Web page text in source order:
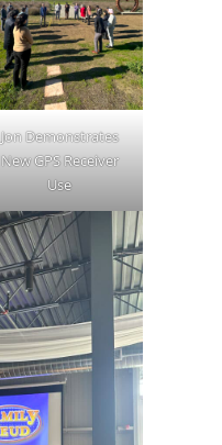
Jon Demonstrates
New GPS Receiver
Use